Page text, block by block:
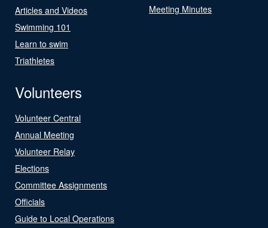
Articles and Videos
Swimming 101
Learn to swim
Triathletes
Meeting Minutes
Volunteers
Volunteer Central
Annual Meeting
Volunteer Relay
Elections
Committee Assignments
Officials
Guide to Local Operations